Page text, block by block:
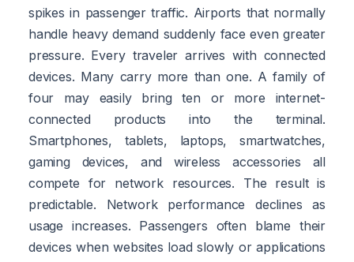
spikes in passenger traffic. Airports that normally
handle heavy demand suddenly face even greater
pressure. Every traveler arrives with connected
devices. Many carry more than one. A family of
four may easily bring ten or more internet-
connected products into the terminal.
Smartphones, tablets, laptops, smartwatches,
gaming devices, and wireless accessories all
compete for network resources. The result is
predictable. Network performance declines as
usage increases. Passengers often blame their
devices when websites load slowly or applications